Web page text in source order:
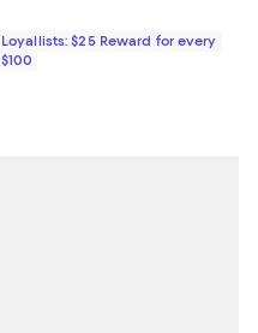
Loyallists: $25 Reward for every
$100